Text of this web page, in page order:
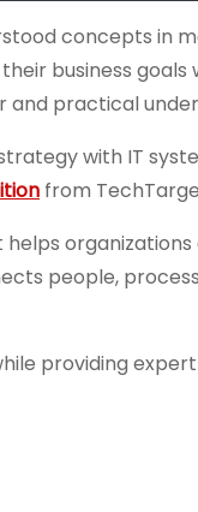
concepts in
business goals
and practical
with IT
from
organizations
people,
providing